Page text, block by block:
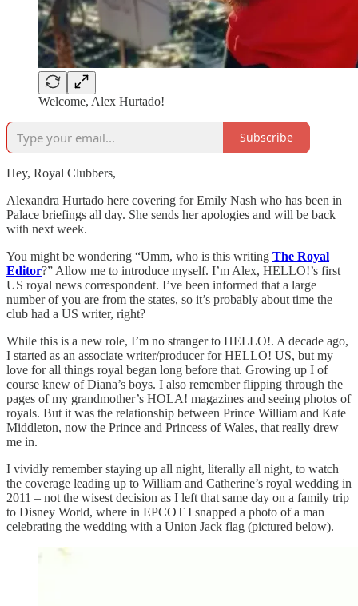
Welcome, Alex Hurtado!
Subscribe
Hey, Royal Clubbers,
Alexandra Hurtado here covering for Emily Nash who has been in
Palace briefings all day. She sends her apologies and will be back
with next week.
You might be wondering “Umm, who is this writing The Royal
Editor?” Allow me to introduce myself. I’m Alex, HELLO!’s first
US royal news correspondent. I’ve been informed that a large
number of you are from the states, so it’s probably about time the
club had a US writer, right?
While this is a new role, I’m no stranger to HELLO!. A decade ago,
I started as an associate writer/producer for HELLO! US, but my
love for all things royal began long before that. Growing up I of
course knew of Diana’s boys. I also remember flipping through the
pages of my grandmother’s HOLA! magazines and seeing photos of
royals. But it was the relationship between Prince William and Kate
Middleton, now the Prince and Princess of Wales, that really drew
me in.
I vividly remember staying up all night, literally all night, to watch
the coverage leading up to William and Catherine’s royal wedding in
2011 – not the wisest decision as I left that same day on a family trip
to Disney World, where in EPCOT I snapped a photo of a man
celebrating the wedding with a Union Jack flag (pictured below).